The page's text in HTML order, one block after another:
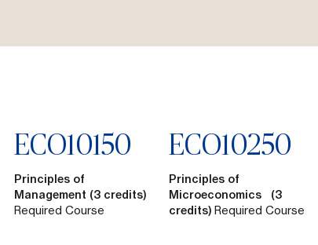
ECO10150
Principles of
Management (3 credits)
Required Course
ECO10250
Principles of
Microeconomics (3
credits) Required Course